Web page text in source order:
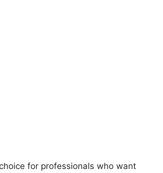
for professionals who want